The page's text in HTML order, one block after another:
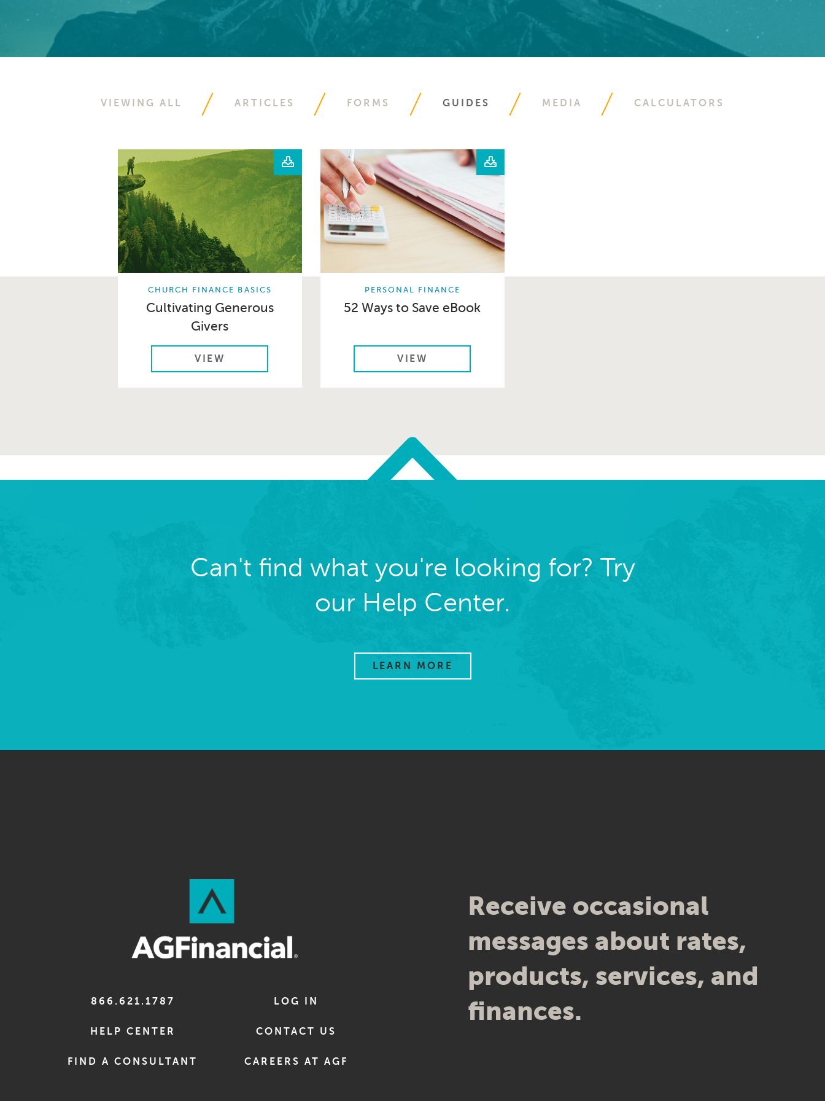
VIEWING ALL ARTICLES FORMS GUIDES MEDIA CALCULATORS
CHURCH FINANCE BASICS
Cultivating Generous
Givers
VIEW
PERSONAL FINANCE
52 Ways to Save eBook
VIEW
Can't find what you're looking for? Try
our Help Center.
LEARN MORE
866.621.1787 LOG IN
HELP CENTER CONTACT US
FIND A CONSULTANT CAREERS AT AGF
Receive occasional
messages about rates,
products, services, and
finances.